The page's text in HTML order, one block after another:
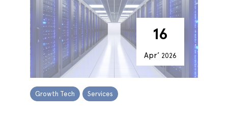
16
Apr’ 2026
Growth Tech Services